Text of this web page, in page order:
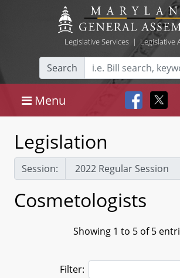
Legislative Services| Legislative
Search
Menu
Legislation
Session:
Cosmetologists
Showing 1 to 5 of 5
Filter: